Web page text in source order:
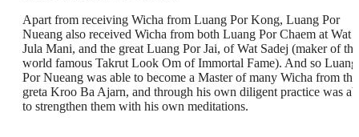
Apart from receiving Wicha from Luang Por Kong, Luang Por
Nueang also received Wicha from both Luang Por Chaem at Wat
Jula Mani, and the great Luang Por Jai, of Wat Sadej (maker of the
world famous Takrut Look Om of Immortal Fame). And so Luang
Por Nueang was able to become a Master of many Wicha from
greta Kroo Ba Ajarn, and through his own diligent practice was
to strengthen them with his own meditations.